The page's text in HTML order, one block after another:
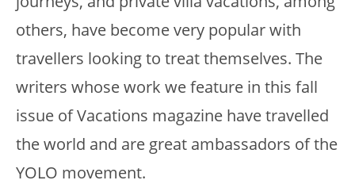
others, have become very popular with
travellers looking to treat themselves. The
writers whose work we feature in this fall
issue of Vacations magazine have travelled
the world and are great ambassadors of the
YOLO movement.